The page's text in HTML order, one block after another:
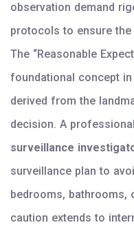
observation demand
protocols to ensure
The “Reasonable
foundational concept
derived from the
decision. A professional
surveillance
surveillance plan to
bedrooms, bathrooms,
caution extends to